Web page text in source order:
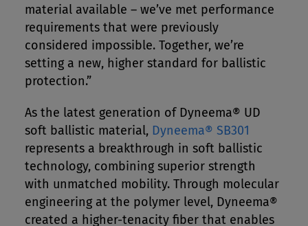
material available – we’ve met performance
requirements that were previously
considered impossible. Together, we’re
setting a new, higher standard for ballistic
protection.”
As the latest generation of Dyneema® UD
soft ballistic material, Dyneema® SB301
represents a breakthrough in soft ballistic
technology, combining superior strength
with unmatched mobility. Through molecular
engineering at the polymer level, Dyneema®
created a higher-tenacity fiber that enables